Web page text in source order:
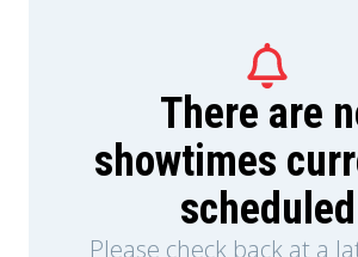
There are
showtimes
scheduled
Please check back at a